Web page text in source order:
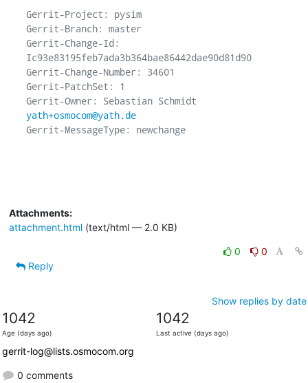
Gerrit-Project: pysim
Gerrit-Branch: master
Gerrit-Change-Id:
Ic93e83195feb7ada3b364bae86442dae90d81d90
Gerrit-Change-Number: 34601
Gerrit-PatchSet: 1
yath+osmocom@yath.de
Gerrit-MessageType: newchange
Attachments:
attachment.html(text/html — 2.0 KB)
0
0
Reply
Show replies by date
1042
Age (days ago)
1042
Last active (days ago)
gerrit-log@lists.osmocom.org
0 comments